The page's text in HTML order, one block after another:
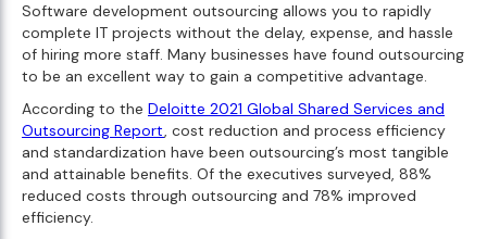
Software development outsourcing allows you to rapidly
complete IT projects without the delay, expense, and hassle
of hiring more staff. Many businesses have found outsourcing
to be an excellent way to gain a competitive advantage.
According to the Deloitte 2021 Global Shared Services and
Outsourcing Report, cost reduction and process efficiency
and standardization have been outsourcing’s most tangible
and attainable benefits. Of the executives surveyed, 88%
reduced costs through outsourcing and 78% improved
efficiency.